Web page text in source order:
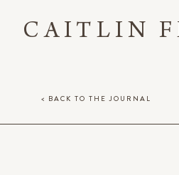
CAITLIN
< BACK TO THE JOURNAL